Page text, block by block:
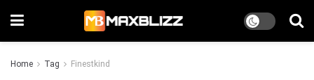
Home Tag Finestkind